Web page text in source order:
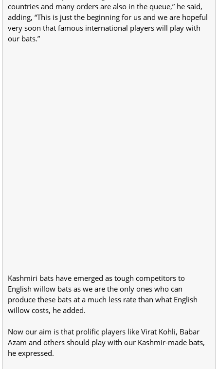
countries and many orders are also in the queue,” he said,
adding, “This is just the beginning for us and we are hopeful
very soon that famous international players will play with
our bats.”
Kashmiri bats have emerged as tough competitors to
English willow bats as we are the only ones who can
produce these bats at a much less rate than what English
willow costs, he added.
Now our aim is that prolific players like Virat Kohli, Babar
Azam and others should play with our Kashmir-made bats,
he expressed.